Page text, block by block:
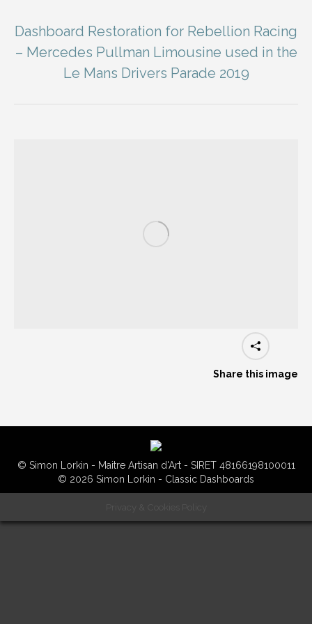
Dashboard Restoration for Rebellion Racing
– Mercedes Pullman Limousine used in the
Le Mans Drivers Parade 2019
Share this image
© Simon Lorkin - Maitre Artisan d'Art - SIRET 48166198100011
© 2026 Simon Lorkin - Classic Dashboards